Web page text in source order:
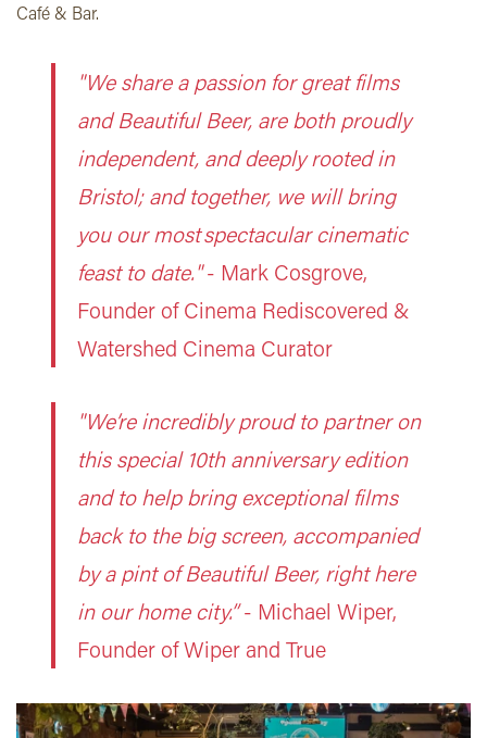
Café & Bar.
"We share a passion for great films
and Beautiful Beer, are both proudly
independent, and deeply rooted in
Bristol; and together, we will bring
you our most spectacular cinematic
feast to date."- Mark Cosgrove,
Founder of Cinema Rediscovered &
Watershed Cinema Curator
"We’re incredibly proud to partner on
this special 10th anniversary edition
and to help bring exceptional films
back to the big screen, accompanied
by a pint of Beautiful Beer, right here
in our home city.”- Michael Wiper,
Founder of Wiper and True